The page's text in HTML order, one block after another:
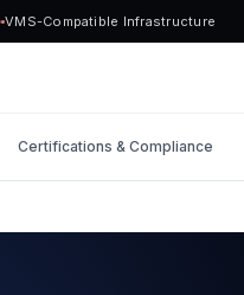
VMS-Compatible Infrastructure
Certifications & Compliance